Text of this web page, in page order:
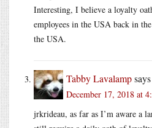
Interesting, I believe a loyalty
employees in the USA back in
the USA.
Tabby Lavalampsays
December 17, 2018 at
jrkrideau, as far as I’m aware a